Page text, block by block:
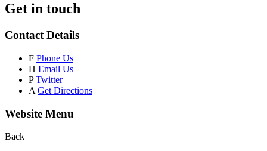
Get in touch
Contact Details
F Phone Us
H Email Us
P Twitter
A Get Directions
Website Menu
Back